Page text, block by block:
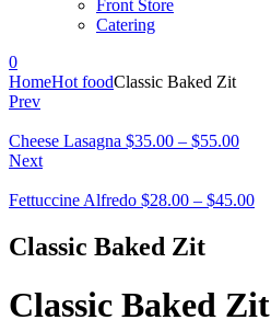
Front Store
Catering
0
HomeHot foodClassic Baked Zit
Prev
Cheese Lasagna $35.00 – $55.00
Next
Fettuccine Alfredo $28.00 – $45.00
Classic Baked Zit
Classic Baked Zit